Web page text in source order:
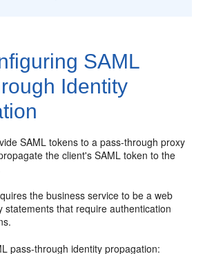
SAML
Identity
SAML tokens to a pass-through proxy
the client's SAML token to the
the business service to be a web
statements that require authentication
pass-through identity propagation: